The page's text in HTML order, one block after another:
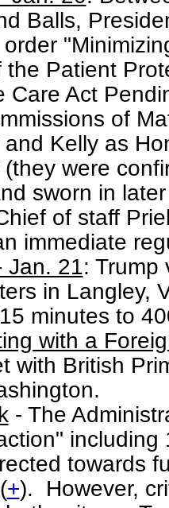
Balls,
the Patient
Care Act
of
Kelly as
were
sworn in
of staff
immediate
Jan. 21: Trump
in Langley,
minutes to
with a
with British
- The
including
towards
+). However,